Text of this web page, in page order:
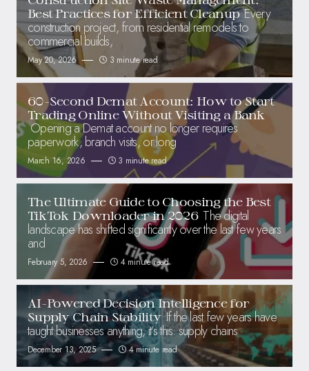
Best Practices for Efficient Cleanup Every
construction project, from residential remodels to
commercial builds,
May 20, 2026 3 minute read
60-Second Demat Account: How to Start
Trading Online Without Visiting a Bank
Opening a Demat account no longer requires
paperwork, branch visits, or long
March 16, 2026 3 minute read
The Ultimate Guide to Choosing the Best
TikTok Downloader in 2026 The digital
landscape has shifted significantly over the last few years
and
February 5, 2026 4 minute read
AI-Powered Decision Intelligence for
Supply Chain Stability If the last few years have
taught businesses anything, it’s this: supply chains
December 13, 2025 4 minute read